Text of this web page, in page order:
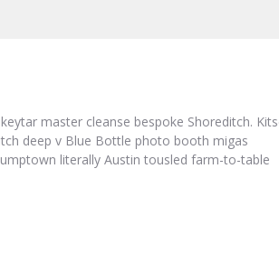
master cleanse bespoke Shoreditch.
deep v Blue Bottle photo booth migas
literally Austin tousled farm-to-table